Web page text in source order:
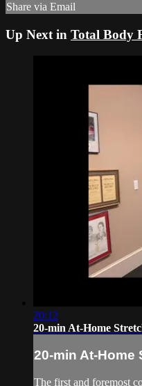
Share via Email
Up Next in Total Body
20:12
20-min At-Home
20-min At-Home
The first and foremost